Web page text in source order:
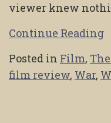
viewer knew
Continue Reading
Posted in Film,
film review, War,